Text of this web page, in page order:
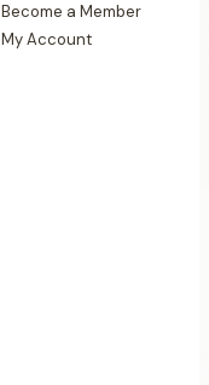
Become a Member
My Account